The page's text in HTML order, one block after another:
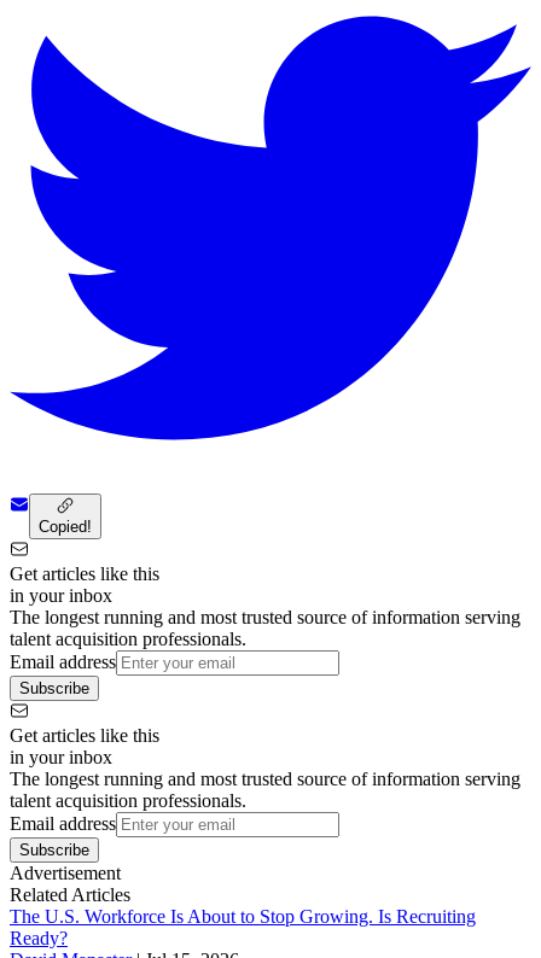
Copied!
Get articles like this
in your inbox
The longest running and most trusted source of information serving
talent acquisition professionals.
Email address
Subscribe
Get articles like this
in your inbox
The longest running and most trusted source of information serving
talent acquisition professionals.
Email address
Subscribe
Advertisement
Related Articles
The U.S. Workforce Is About to Stop Growing. Is Recruiting
Ready?